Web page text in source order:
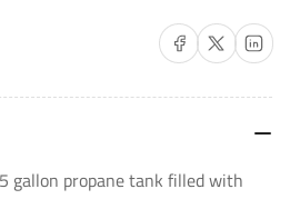
Share on Facebook
Share on X Share on
gallon propane tank filled with